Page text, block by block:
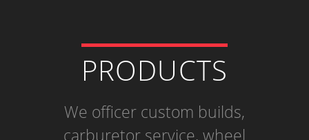
PRODUCTS
We officer custom builds,
carburetor service, wheel